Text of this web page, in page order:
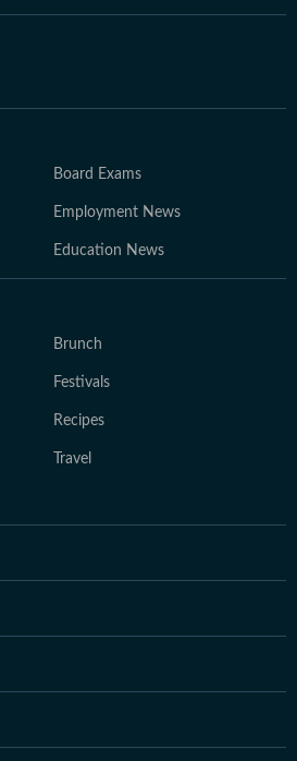
Board Exams
Employment News
Education News
Brunch
Festivals
Recipes
Travel